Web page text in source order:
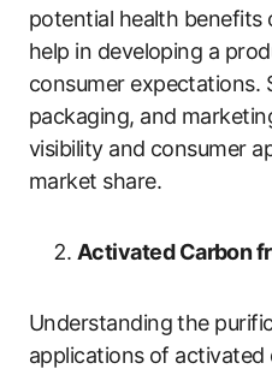
potential health benefits
help in developing a
consumer expectations.
packaging, and
visibility and consumer
market share.
Activated Carbon
Understanding the
applications of activated